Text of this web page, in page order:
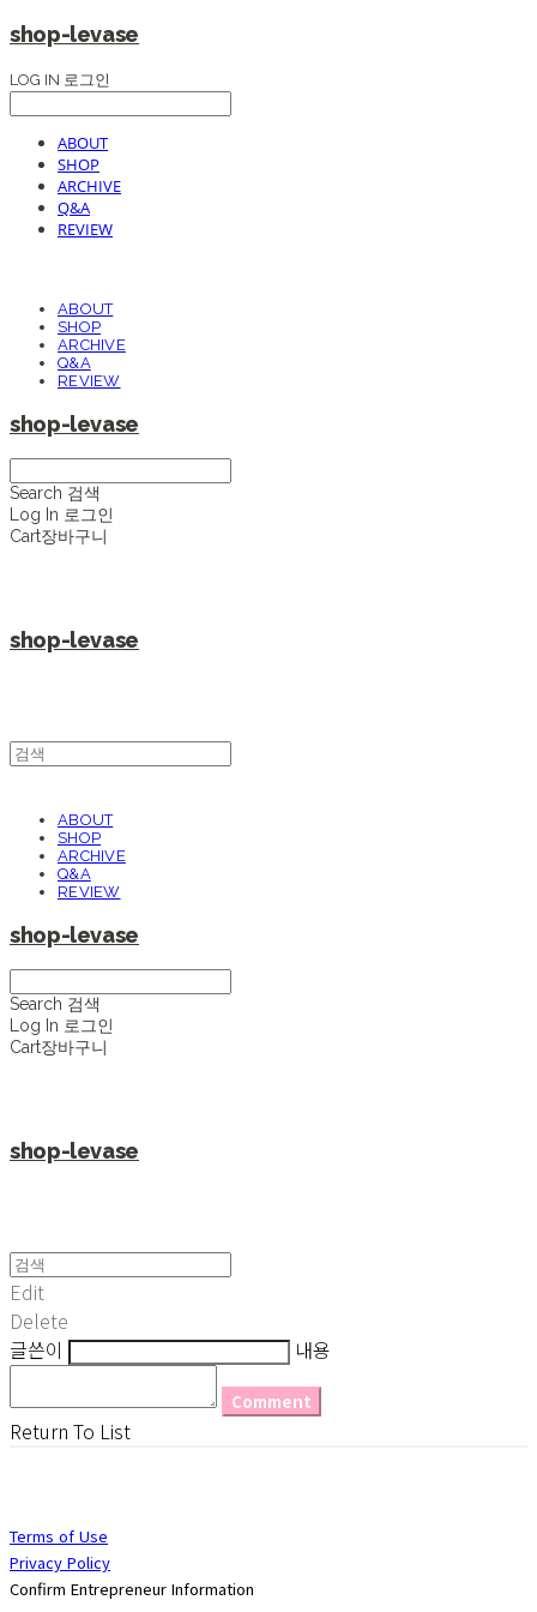
shop-levase
LOG IN 로그인
ABOUT
SHOP
ARCHIVE
Q&A
REVIEW
ABOUT
SHOP
ARCHIVE
Q&A
REVIEW
shop-levase
Search 검색
Log In 로그인
Cart장바구니
shop-levase
ABOUT
SHOP
ARCHIVE
Q&A
REVIEW
shop-levase
Search 검색
Log In 로그인
Cart장바구니
shop-levase
Edit
Delete
글쓴이
내용
Comment
Return To List
Terms of Use
Privacy Policy
Confirm Entrepreneur Information